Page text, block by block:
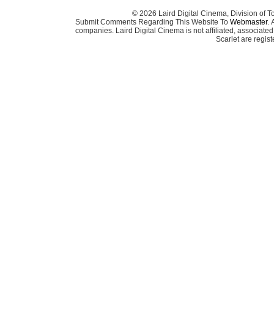
© 2026 Laird Digital Cinema, Division of
Submit Comments Regarding This Website To Webmaster.
companies. Laird Digital Cinema is not affiliated,
Scarlet are